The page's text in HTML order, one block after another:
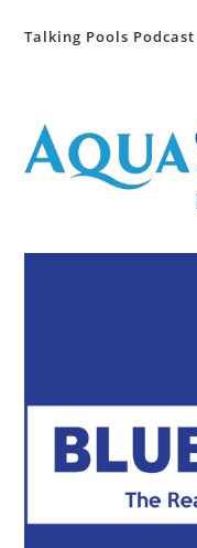
Talking Pools